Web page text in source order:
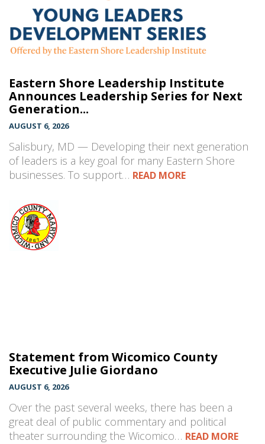
Eastern Shore Leadership Institute
Announces Leadership Series for Next
Generation...
AUGUST 6, 2026
Salisbury, MD — Developing their next generation
of leaders is a key goal for many Eastern Shore
businesses. To support… READ MORE
Statement from Wicomico County
Executive Julie Giordano
AUGUST 6, 2026
Over the past several weeks, there has been a
great deal of public commentary and political
theater surrounding the Wicomico… READ MORE